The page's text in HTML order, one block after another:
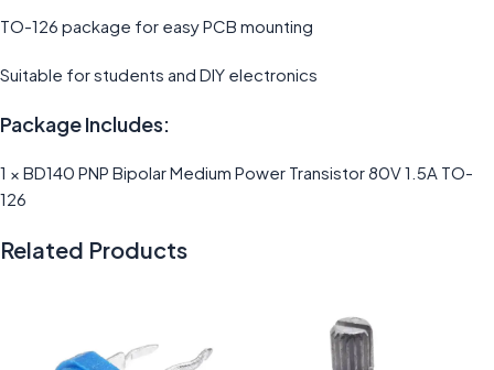
TO-126 package for easy PCB mounting
Suitable for students and DIY electronics
Package Includes:
1 × BD140 PNP Bipolar Medium Power Transistor 80V 1.5A TO-
126
Related Products